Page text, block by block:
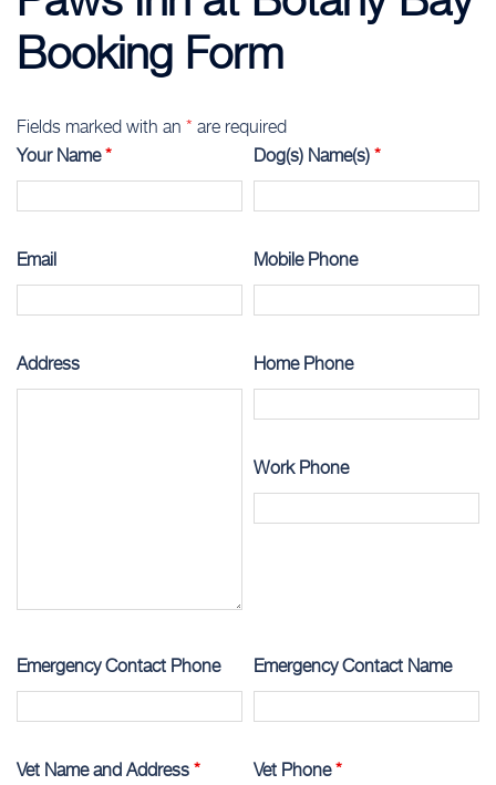
Booking Form
Fields marked with an * are required
Your Name* Dog(s) Name(s)*
Email Mobile Phone
Address Home Phone
Work Phone
Emergency Contact Phone Emergency Contact Name
Vet Name and Address * Vet Phone*